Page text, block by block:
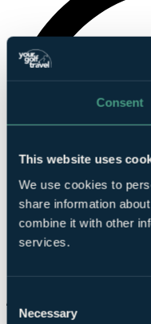
Consent
This website uses
We use cookies to
share information
combine it with other
services.
Selection
Necessary